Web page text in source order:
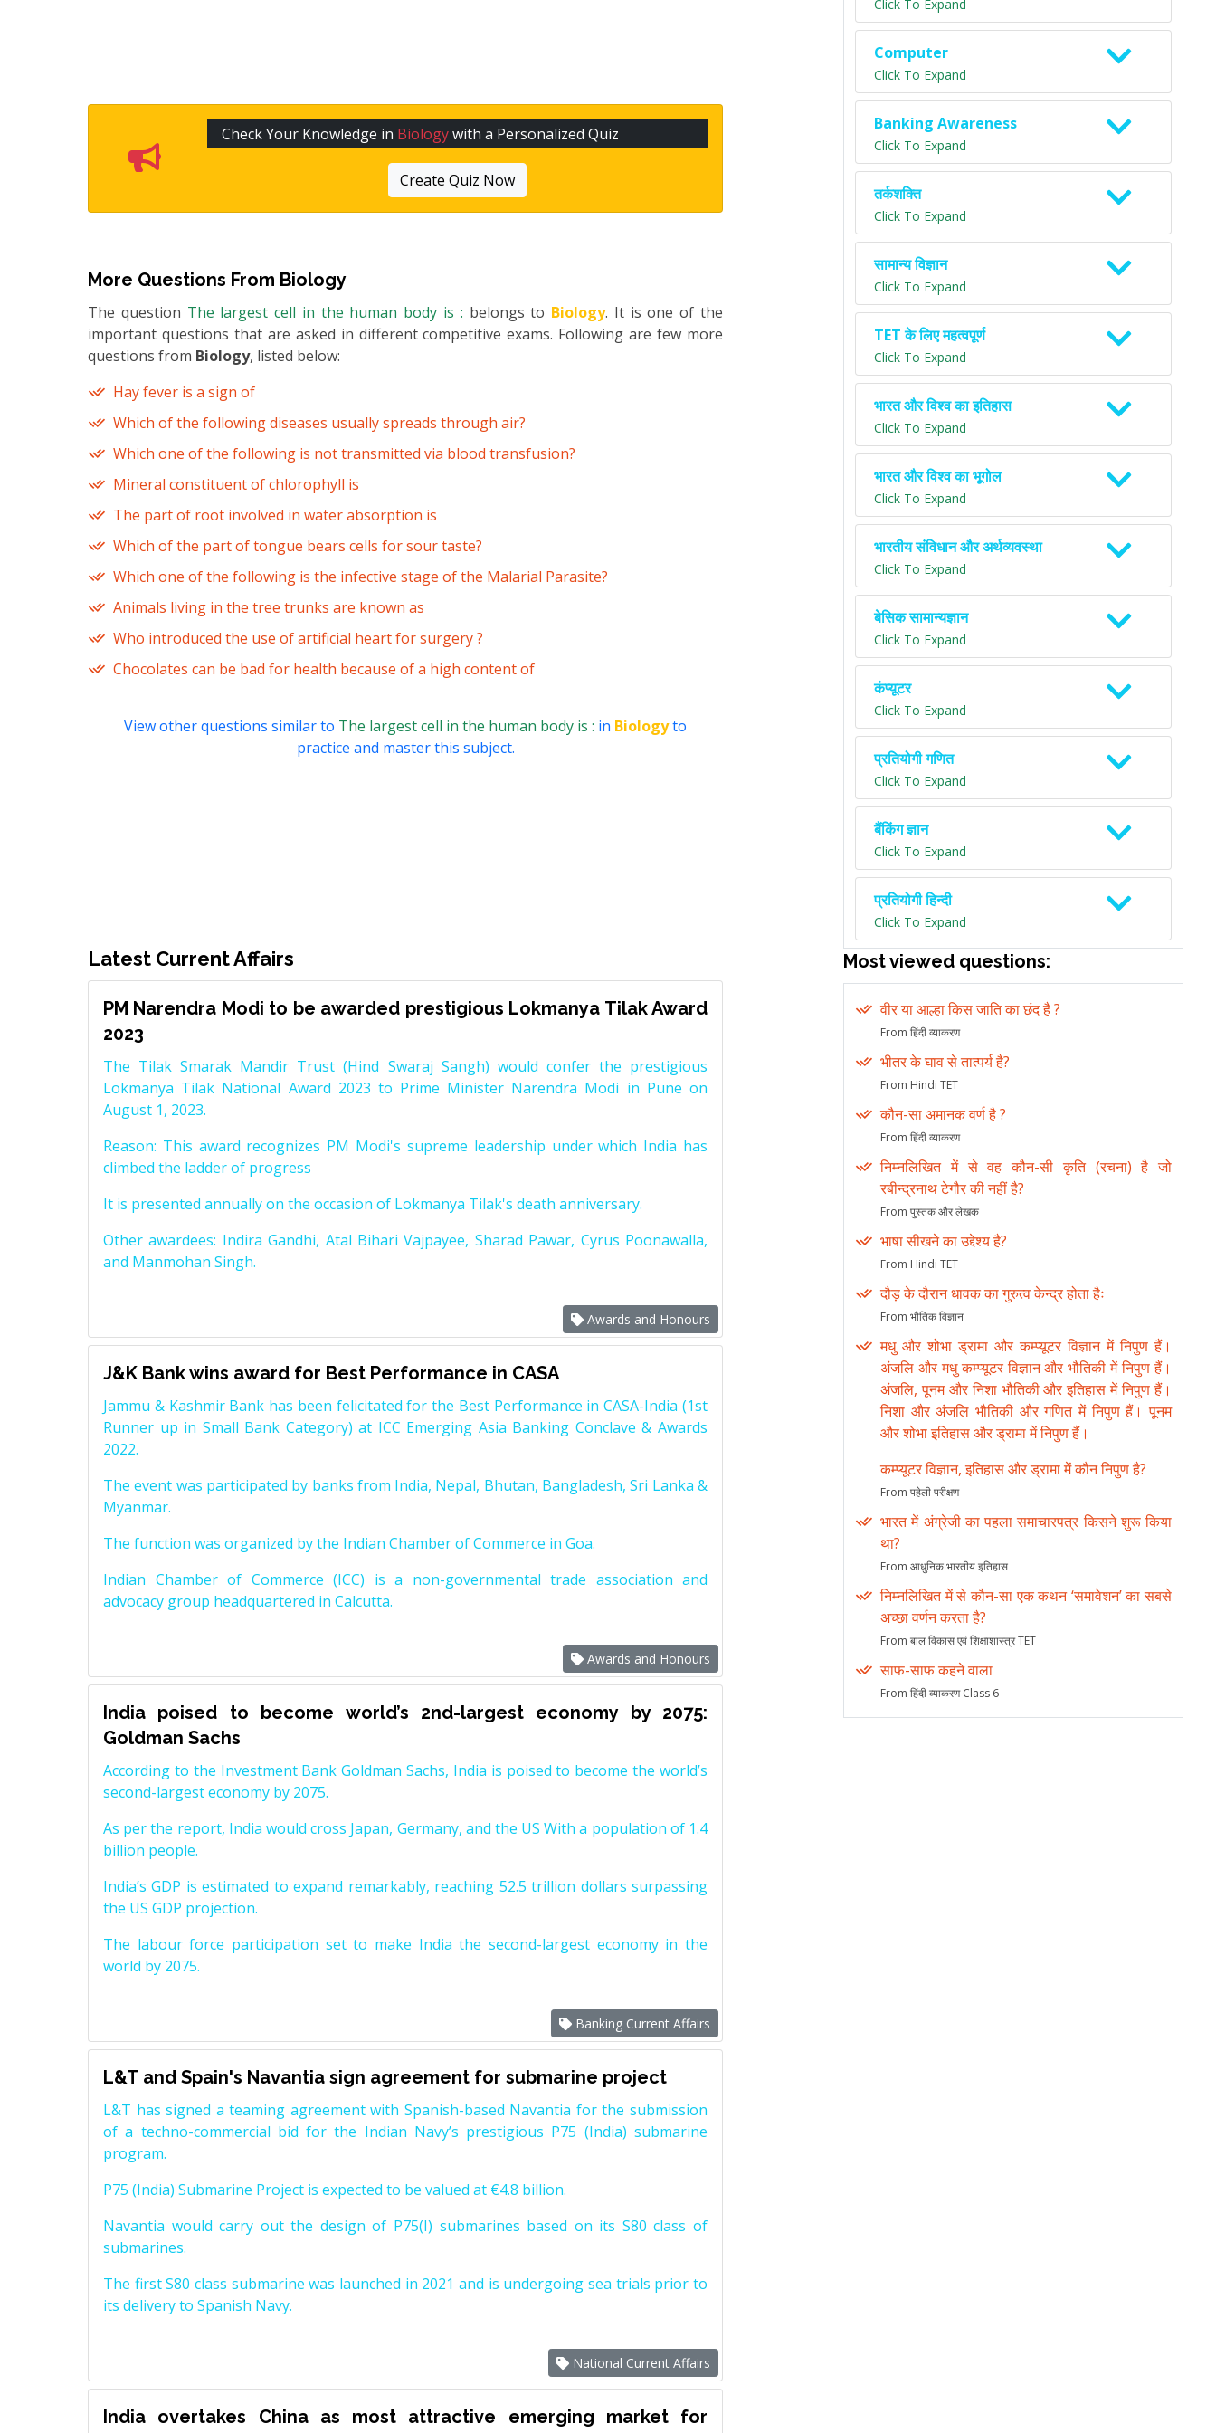
Check Your Knowledge in Biologywith a Personalized Quiz
Create Quiz Now
More Questions From Biology
The question The largest cell in the human body is : belongs to Biology. It is one of the
important questions that are asked in different competitive exams. Following are few more
questions from Biology, listed below:
Hay fever is a sign of
Which of the following diseases usually spreads through air?
Which one of the following is not transmitted via blood transfusion?
Mineral constituent of chlorophyll is
The part of root involved in water absorption is
Which of the part of tongue bears cells for sour taste?
Which one of the following is the infective stage of the Malarial Parasite?
Animals living in the tree trunks are known as
Who introduced the use of artificial heart for surgery ?
Chocolates can be bad for health because of a high content of
View other questions similar to The largest cell in the human body is : in Biologyto
practice and master this subject.
Latest Current Affairs
PM Narendra Modi to be awarded prestigious Lokmanya Tilak Award
2023
The Tilak Smarak Mandir Trust (Hind Swaraj Sangh) would confer the prestigious
Lokmanya Tilak National Award 2023 to Prime Minister Narendra Modi in Pune on
August 1, 2023.
Reason: This award recognizes PM Modi's supreme leadership under which India has
climbed the ladder of progress
It is presented annually on the occasion of Lokmanya Tilak's death anniversary.
Other awardees: Indira Gandhi, Atal Bihari Vajpayee, Sharad Pawar, Cyrus Poonawalla,
and Manmohan Singh.
Awards and Honours
J&K Bank wins award for Best Performance in CASA
Jammu & Kashmir Bank has been felicitated for the Best Performance in CASA-India (1st
Runner up in Small Bank Category) at ICC Emerging Asia Banking Conclave & Awards
2022.
The event was participated by banks from India, Nepal, Bhutan, Bangladesh, Sri Lanka &
Myanmar.
The function was organized by the Indian Chamber of Commerce in Goa.
Indian Chamber of Commerce (ICC) is a non-governmental trade association and
advocacy group headquartered in Calcutta.
Awards and Honours
India poised to become world’s 2nd-largest economy by 2075:
Goldman Sachs
According to the Investment Bank Goldman Sachs, India is poised to become the world’s
second-largest economy by 2075.
As per the report, India would cross Japan, Germany, and the US With a population of 1.4
billion people.
India’s GDP is estimated to expand remarkably, reaching 52.5 trillion dollars surpassing
the US GDP projection.
The labour force participation set to make India the second-largest economy in the
world by 2075.
Banking Current Affairs
L&T and Spain's Navantia sign agreement for submarine project
L&T has signed a teaming agreement with Spanish-based Navantia for the submission
of a techno-commercial bid for the Indian Navy’s prestigious P75 (India) submarine
program.
P75 (India) Submarine Project is expected to be valued at €4.8 billion.
Navantia would carry out the design of P75(I) submarines based on its S80 class of
submarines.
The first S80 class submarine was launched in 2021 and is undergoing sea trials prior to
its delivery to Spanish Navy.
National Current Affairs
India overtakes China as most attractive emerging market for
Click To Expand
Computer
Click To Expand
Banking Awareness
Click To Expand
तर्कशक्ति
Click To Expand
सामान्य विज्ञान
Click To Expand
TET के लिए महत्वपूर्ण
Click To Expand
भारत और विश्व का इतिहास
Click To Expand
भारत और विश्व का भूगोल
Click To Expand
भारतीय संविधान और अर्थव्यवस्था
Click To Expand
बेसिक सामान्यज्ञान
Click To Expand
कंप्यूटर
Click To Expand
प्रतियोगी गणित
Click To Expand
बैंकिंग ज्ञान
Click To Expand
प्रतियोगी हिन्दी
Click To Expand
Most viewed questions:
वीर या आल्हा किस जाति का छंद है ?
From हिंदी व्याकरण
भीतर के घाव से तात्पर्य है?
From Hindi TET
कौन-सा अमानक वर्ण है ?
From हिंदी व्याकरण
निम्नलिखित में से वह कौन-सी कृति (रचना) है जो
रबीन्द्रनाथ टेगौर की नहीं है?
From पुस्तक और लेखक
भाषा सीखने का उद्देश्य है?
From Hindi TET
दौड़ के दौरान धावक का गुरुत्व केन्द्र होता हैः
From भौतिक विज्ञान
मधु और शोभा ड्रामा और कम्प्यूटर विज्ञान में निपुण हैं।
अंजलि और मधु कम्प्यूटर विज्ञान और भौतिकी में निपुण हैं।
अंजलि, पूनम और निशा भौतिकी और इतिहास में निपुण हैं।
निशा और अंजलि भौतिकी और गणित में निपुण हैं। पूनम
और शोभा इतिहास और ड्रामा में निपुण हैं।
कम्प्यूटर विज्ञान, इतिहास और ड्रामा में कौन निपुण है?
From पहेली परीक्षण
भारत में अंग्रेजी का पहला समाचारपत्र किसने शुरू किया
था?
From आधुनिक भारतीय इतिहास
निम्नलिखित में से कौन-सा एक कथन ‘समावेशन’ का सबसे
अच्छा वर्णन करता है?
From बाल विकास एवं शिक्षाशास्त्र TET
साफ-साफ कहने वाला
From हिंदी व्याकरण Class 6